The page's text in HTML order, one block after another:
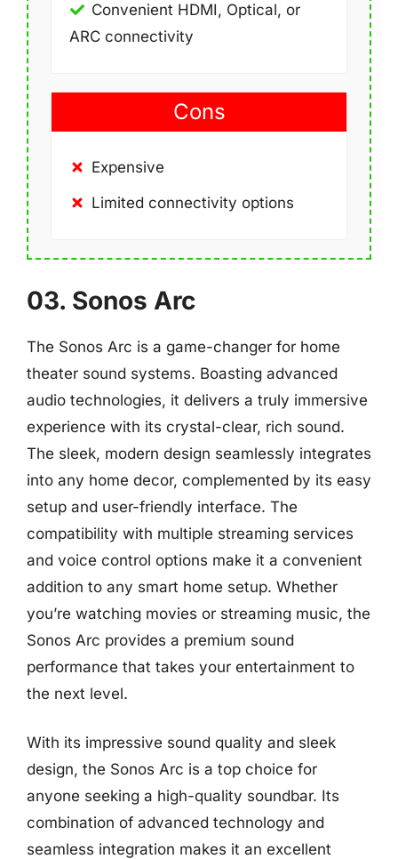
Convenient HDMI, Optical, or
ARC connectivity
Cons
Expensive
Limited connectivity options
03. Sonos Arc
The Sonos Arc is a game-changer for home
theater sound systems. Boasting advanced
audio technologies, it delivers a truly immersive
experience with its crystal-clear, rich sound.
The sleek, modern design seamlessly integrates
into any home decor, complemented by its easy
setup and user-friendly interface. The
compatibility with multiple streaming services
and voice control options make it a convenient
addition to any smart home setup. Whether
you’re watching movies or streaming music, the
Sonos Arc provides a premium sound
performance that takes your entertainment to
the next level.
With its impressive sound quality and sleek
design, the Sonos Arc is a top choice for
anyone seeking a high-quality soundbar. Its
combination of advanced technology and
seamless integration makes it an excellent